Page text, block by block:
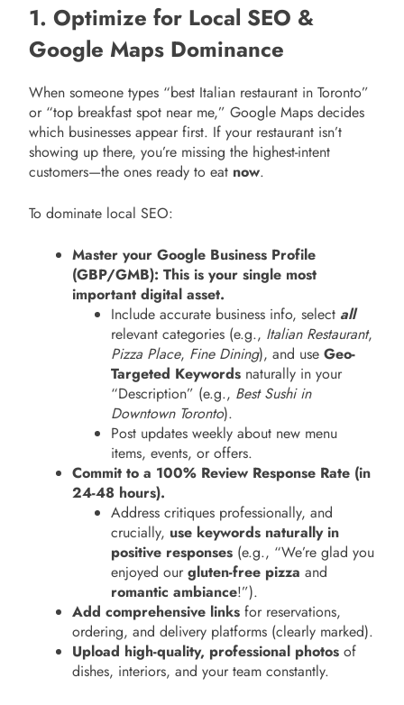
1. Optimize for Local SEO &
Google Maps Dominance
When someone types “best Italian restaurant in Toronto”
or “top breakfast spot near me,” Google Maps decides
which businesses appear first. If your restaurant isn’t
showing up there, you’re missing the highest-intent
customers—the ones ready to eat now.
To dominate local SEO:
Master your Google Business Profile
(GBP/GMB): This is your single most
important digital asset.
Include accurate business info, select all
relevant categories (e.g., Italian Restaurant,
Pizza Place, Fine Dining), and useGeo-
Targeted Keywords naturally in your
“Description” (e.g., Best Sushi in
Downtown Toronto).
Post updates weekly about new menu
items, events, or offers.
Commit to a 100% Review Response Rate (in
24-48 hours).
Address critiques professionally, and
crucially, use keywords naturally in
positive responses (e.g., “We’re glad you
enjoyed ourgluten-free pizza and
romantic ambiance!”).
Add comprehensive links for reservations,
ordering, and delivery platforms (clearly marked).
Upload high-quality, professional photos of
dishes, interiors, and your team constantly.